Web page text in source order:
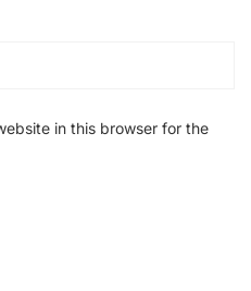
in this browser for the